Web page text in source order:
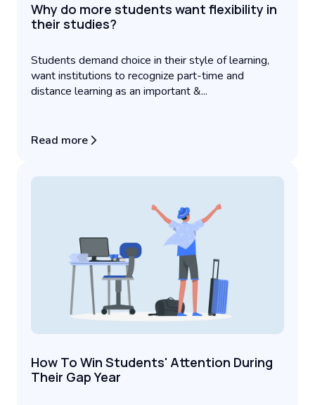
Why do more students want flexibility in
their studies?
Students demand choice in their style of learning,
want institutions to recognize part-time and
distance learning as an important &...
Read more
How To Win Students' Attention During
Their Gap Year